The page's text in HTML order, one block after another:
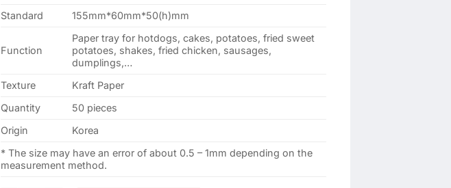
Standard 155mm*60mm*50(h)mm
Function
Paper tray for hotdogs, cakes, potatoes, fried sweet
potatoes, shakes, fried chicken, sausages,
dumplings,…
Texture
Kraft Paper
Quantity
50 pieces
Origin
Korea
* The size may have an error of about 0.5 – 1mm depending on the
measurement method.